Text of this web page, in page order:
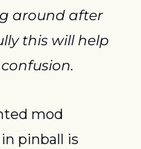
around after
this will help
mod
pinball is